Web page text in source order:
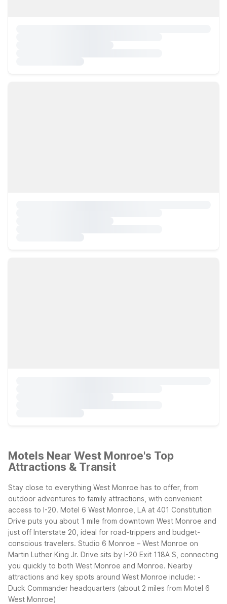
Motels Near West Monroe's Top
Attractions & Transit
Stay close to everything West Monroe has to offer, from
outdoor adventures to family attractions, with convenient
access to I-20. Motel 6 West Monroe, LA at 401 Constitution
Drive puts you about 1 mile from downtown West Monroe and
just off Interstate 20, ideal for road-trippers and budget-
conscious travelers. Studio 6 Monroe – West Monroe on
Martin Luther King Jr. Drive sits by I-20 Exit 118A S, connecting
you quickly to both West Monroe and Monroe. Nearby
attractions and key spots around West Monroe include: -
Duck Commander headquarters (about 2 miles from Motel 6
West Monroe)